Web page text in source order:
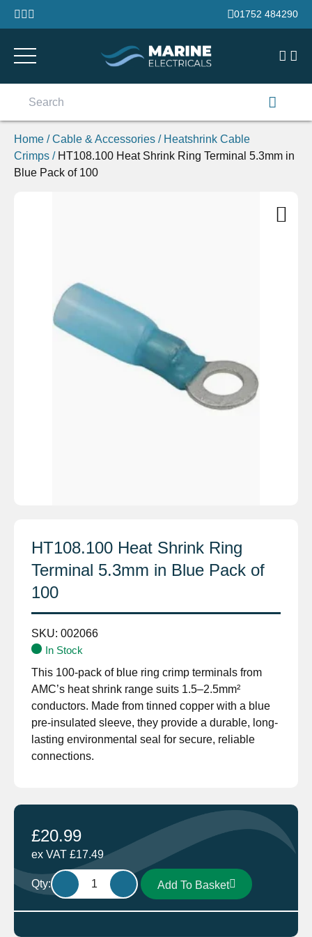
Skip to content
01752 484290
Home /Cable & Accessories / Heatshrink Cable
Crimps / HT108.100 Heat Shrink Ring Terminal 5.3mm in
Blue Pack of 100
HT108.100 Heat Shrink Ring
Terminal 5.3mm in Blue Pack of
100
SKU: 002066
In Stock
This 100-pack of blue ring crimp terminals from
AMC’s heat shrink range suits 1.5–2.5mm²
conductors. Made from tinned copper with a blue
pre-insulated sleeve, they provide a durable, long-
lasting environmental seal for secure, reliable
connections.
£20.99
ex VAT £17.49
Qty:
HT108.100
Heat
Shrink
Add To Basket